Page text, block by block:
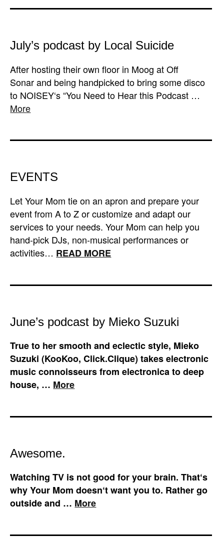
July’s podcast by Local Suicide
After hosting their own floor in Moog at Off
Sonar and being handpicked to bring some disco
to NOISEY‘s “You Need to Hear this Podcast …
More
EVENTS
Let Your Mom tie on an apron and prepare your
event from A to Z or customize and adapt our
services to your needs. Your Mom can help you
hand-pick DJs, non-musical performances or
activities… READ MORE
June’s podcast by Mieko Suzuki
True to her smooth and eclectic style, Mieko
Suzuki (KooKoo, Click.Clique) takes electronic
music connoisseurs from electronica to deep
house, … More
Awesome.
Watching TV is not good for your brain. That‘s
why Your Mom doesn‘t want you to. Rather go
outside and … More